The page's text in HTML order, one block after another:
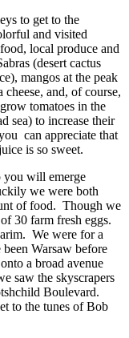
to get to the
and visited
local produce and
(desert cactus
mangos at the peak
and, of course,
tomatoes in the
sea) to increase their
can appreciate that
is so sweet.
you will emerge
we were both
of food. Though we
30 farm fresh eggs.
We were for a
Warsaw before
a broad avenue
saw the skyscrapers
Boulevard.
to the tunes of Bob